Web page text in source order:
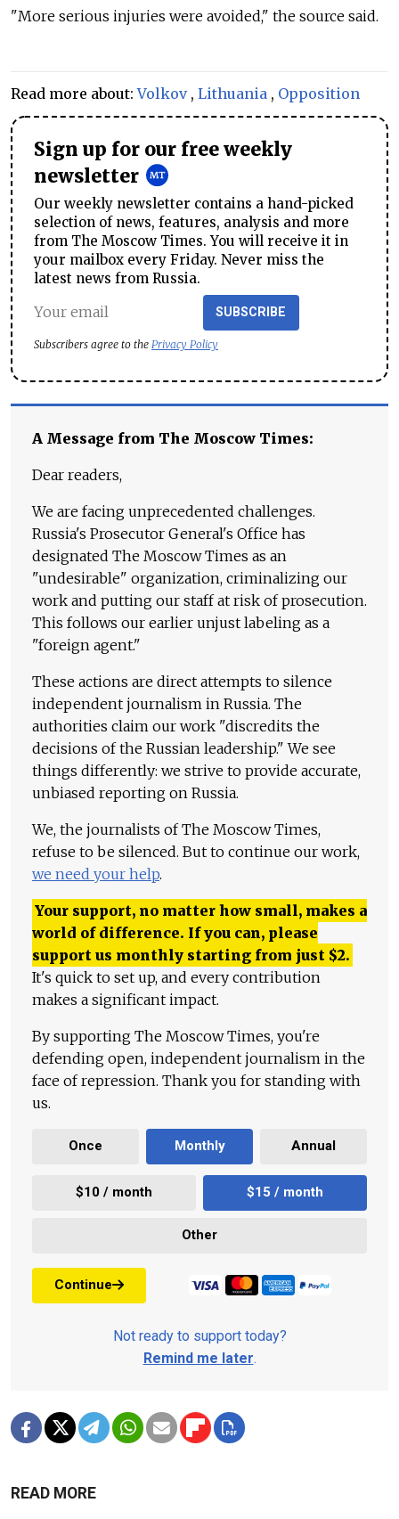
"More serious injuries were avoided," the source said.
Read more about:Volkov, Lithuania , Opposition
Sign up for our free weekly
newsletter
Our weekly newsletter contains a hand-picked
selection of news, features, analysis and more
from The Moscow Times. You will receive it in
your mailbox every Friday. Never miss the
latest news from Russia.
SUBSCRIBE
Subscribers agree to the Privacy Policy
A Message from The Moscow Times:
Dear readers,
We are facing unprecedented challenges.
Russia's Prosecutor General's Office has
designated The Moscow Times as an
"undesirable" organization, criminalizing our
work and putting our staff at risk of prosecution.
This follows our earlier unjust labeling as a
"foreign agent."
These actions are direct attempts to silence
independent journalism in Russia. The
authorities claim our work "discredits the
decisions of the Russian leadership." We see
things differently: we strive to provide accurate,
unbiased reporting on Russia.
We, the journalists of The Moscow Times,
refuse to be silenced. But to continue our work,
we need your help.
Your support, no matter how small, makes a
world of difference. If you can, please
support us monthly starting from just $2.
It's quick to set up, and every contribution
makes a significant impact.
By supporting The Moscow Times, you're
defending open, independent journalism in the
face of repression. Thank you for standing with
us.
Once Monthly Annual
$10 / month $15 / month
Other
Continue
Not ready to support today?
Remind me later.
READ MORE